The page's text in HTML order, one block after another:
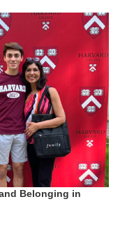
Belonging in